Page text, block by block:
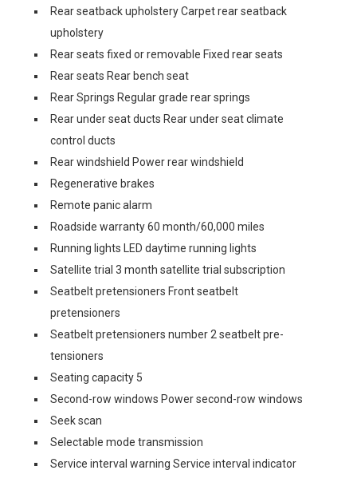
Rear seatback upholstery Carpet rear seatback
upholstery
Rear seats fixed or removable Fixed rear seats
Rear seats Rear bench seat
Rear Springs Regular grade rear springs
Rear under seat ducts Rear under seat climate
control ducts
Rear windshield Power rear windshield
Regenerative brakes
Remote panic alarm
Roadside warranty 60 month/60,000 miles
Running lights LED daytime running lights
Satellite trial 3 month satellite trial subscription
Seatbelt pretensioners Front seatbelt
pretensioners
Seatbelt pretensioners number 2 seatbelt pre-
tensioners
Seating capacity 5
Second-row windows Power second-row windows
Seek scan
Selectable mode transmission
Service interval warning Service interval indicator